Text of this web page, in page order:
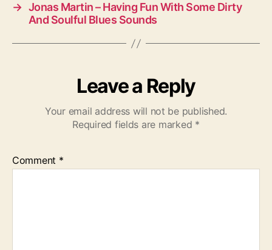
→ Jonas Martin – Having Fun With Some Dirty
And Soulful Blues Sounds
Leave a Reply
Your email address will not be published.
Required fields are marked *
Comment *